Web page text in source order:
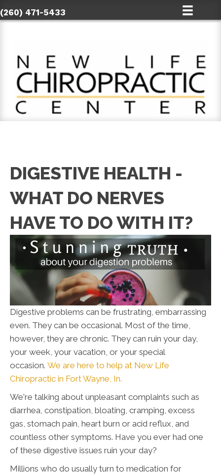
(260) 471-5433
DIGESTIVE HEALTH -
WHAT DO NERVES
HAVE TO DO WITH IT?
Digestive problems can be frustrating, embarrassing
even. They can be occasional. Most of the time,
however, they are chronic. They can ruin your day,
your week, your vacation, or your special
occasion. We are here to help at New Life
Chiropractic in Fort Wayne, In.
We're talking about unpleasant complaints such as
diarrhea, constipation, bloating, cramping, excess
gas, stomach pain, heart burn or acid reflux, and
countless other symptoms. Have you ever had one
of these digestive issues ruin your day?
Millions who do usually turn to medication for